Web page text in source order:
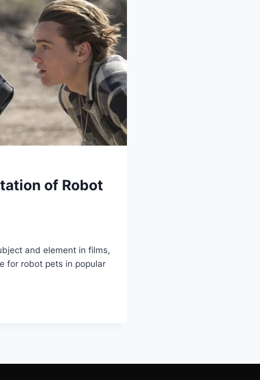
of Robot
and element in films,
for robot pets in popular